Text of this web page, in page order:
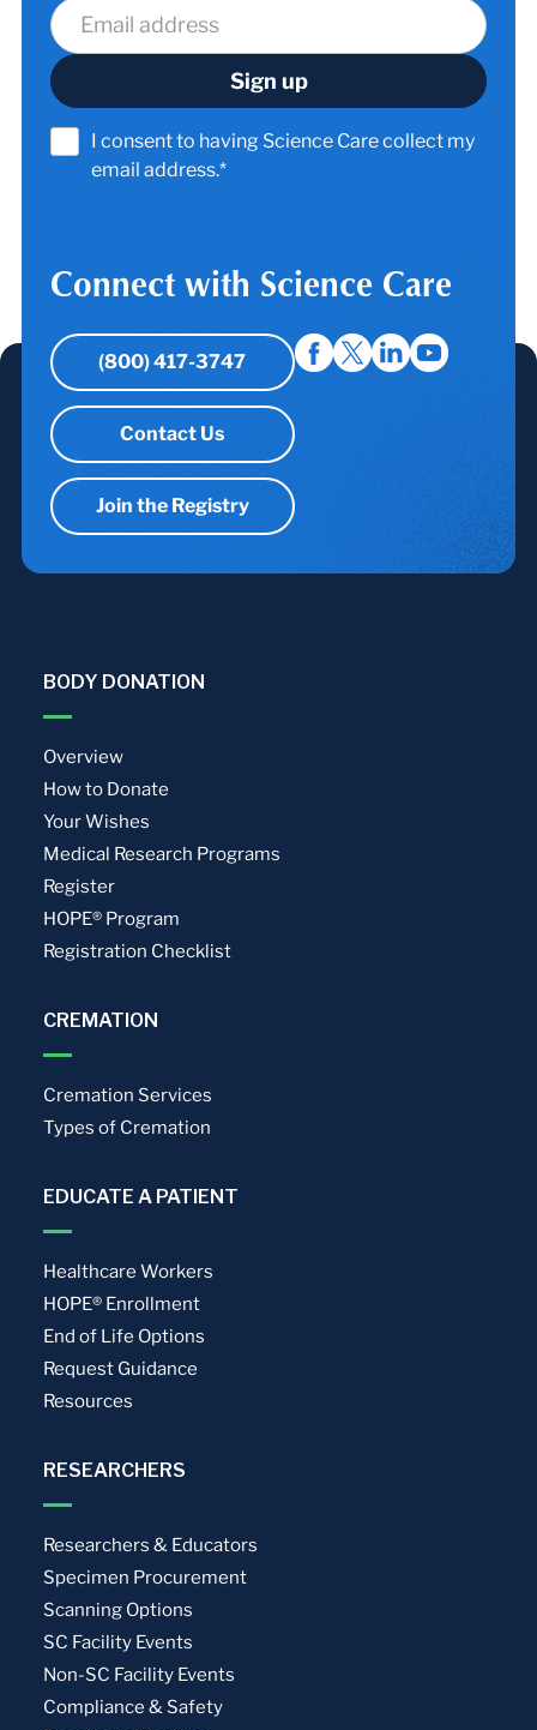
I consent to having Science Care collect my
email address.*
Connect with Science Care
(800) 417-3747
Contact Us
Join the Registry
BODY DONATION
Overview
How to Donate
Your Wishes
Medical Research Programs
Register
HOPE® Program
Registration Checklist
CREMATION
Cremation Services
Types of Cremation
EDUCATE A PATIENT
Healthcare Workers
HOPE® Enrollment
End of Life Options
Request Guidance
Resources
RESEARCHERS
Researchers & Educators
Specimen Procurement
Scanning Options
SC Facility Events
Non-SC Facility Events
Compliance & Safety